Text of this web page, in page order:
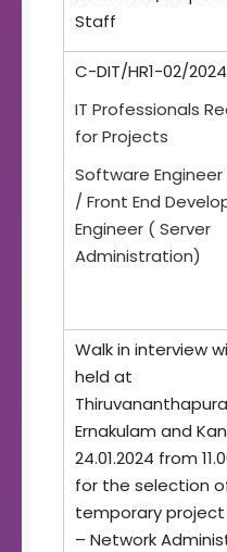
Staff
C-DIT/HR1-02/2024
IT Professionals
for Projects
Software Engineer
/ Front End
Engineer ( Server
Administration)
Walk in interview
held at
Ernakulam and
24.01.2024 from
for the selection
temporary
– Network